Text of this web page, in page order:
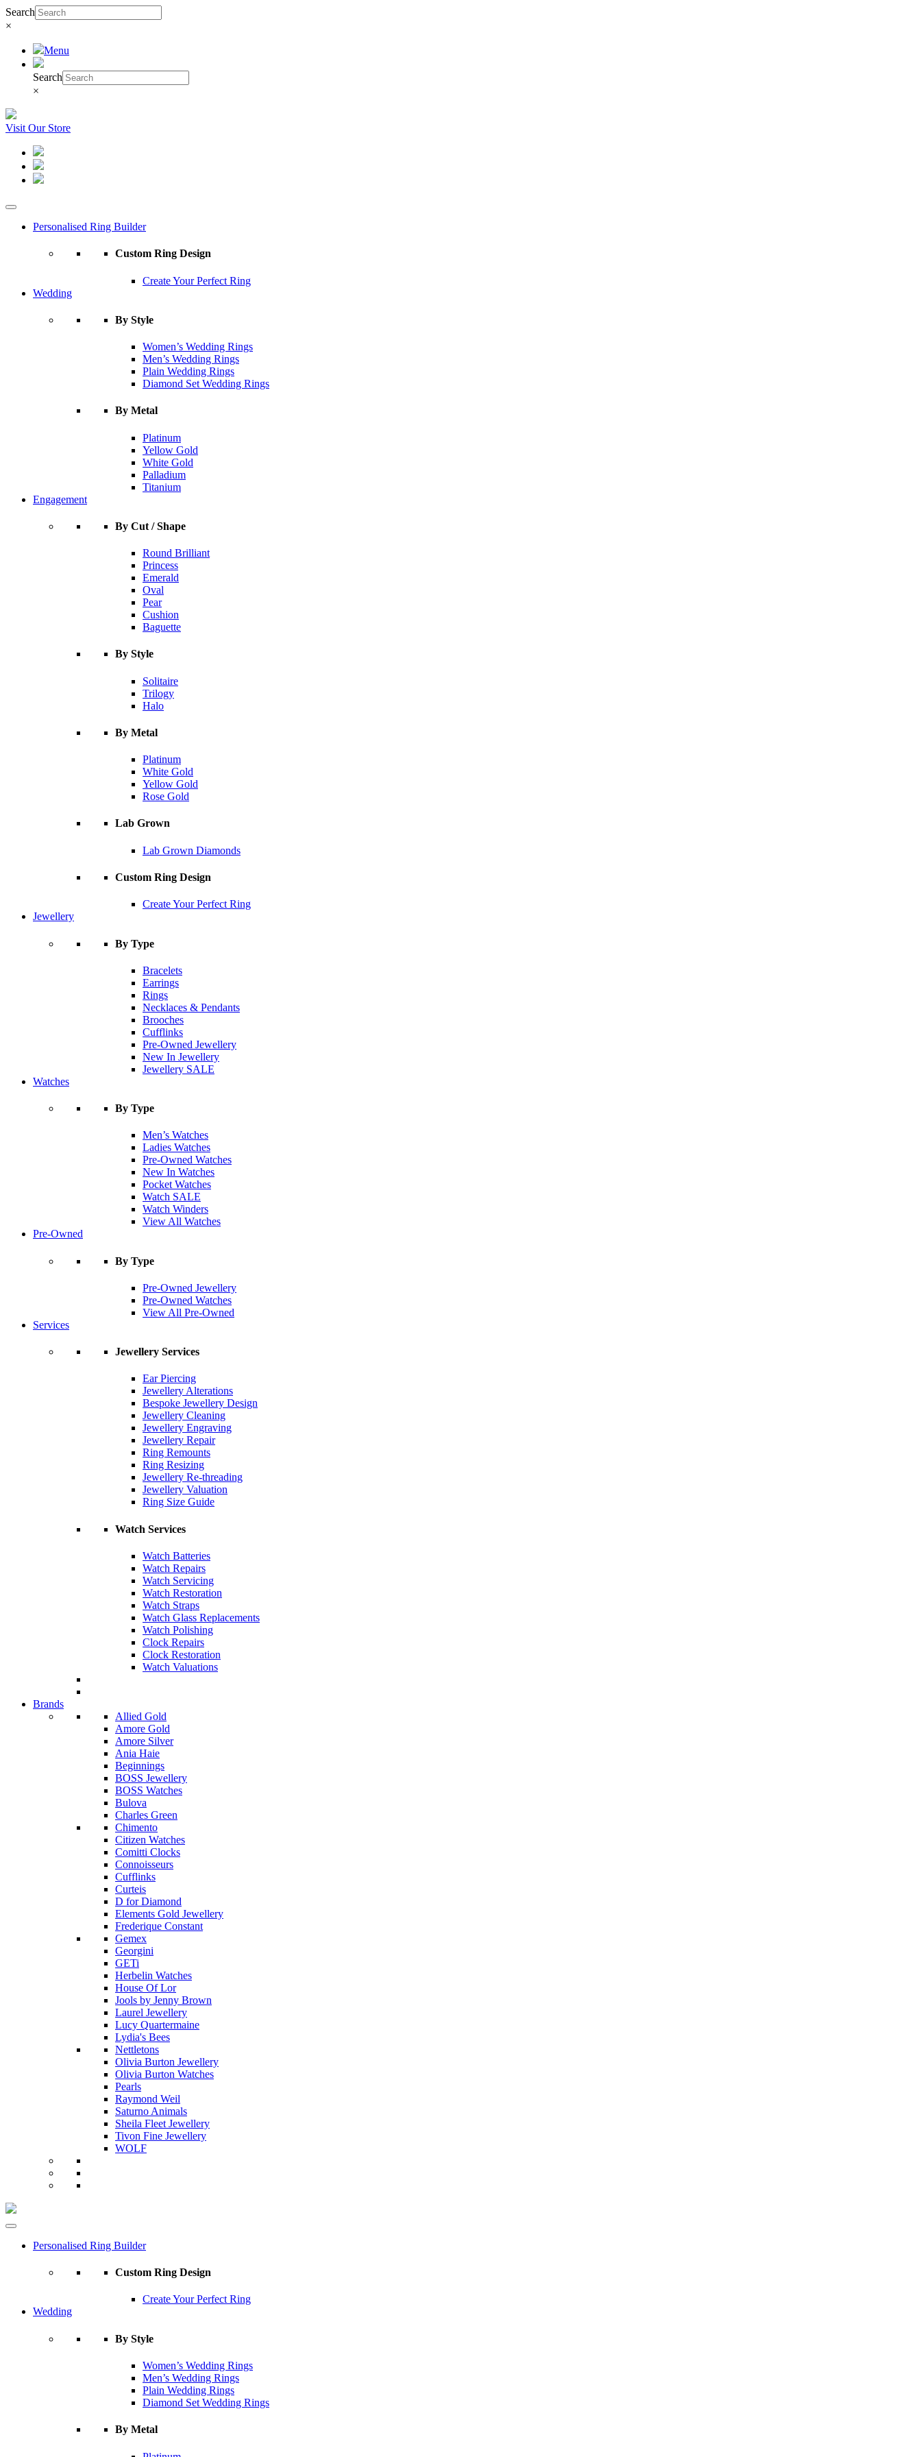
Search
×
Menu
Search
×
Visit Our Store
Personalised Ring Builder
Custom Ring Design
Create Your Perfect Ring
Wedding
By Style
Women’s Wedding Rings
Men’s Wedding Rings
Plain Wedding Rings
Diamond Set Wedding Rings
By Metal
Platinum
Yellow Gold
White Gold
Palladium
Titanium
Engagement
By Cut / Shape
Round Brilliant
Princess
Emerald
Oval
Pear
Cushion
Baguette
By Style
Solitaire
Trilogy
Halo
By Metal
Platinum
White Gold
Yellow Gold
Rose Gold
Lab Grown
Lab Grown Diamonds
Custom Ring Design
Create Your Perfect Ring
Jewellery
By Type
Bracelets
Earrings
Rings
Necklaces & Pendants
Brooches
Cufflinks
Pre-Owned Jewellery
New In Jewellery
Jewellery SALE
Watches
By Type
Men’s Watches
Ladies Watches
Pre-Owned Watches
New In Watches
Pocket Watches
Watch SALE
Watch Winders
View All Watches
Pre-Owned
By Type
Pre-Owned Jewellery
Pre-Owned Watches
View All Pre-Owned
Services
Jewellery Services
Ear Piercing
Jewellery Alterations
Bespoke Jewellery Design
Jewellery Cleaning
Jewellery Engraving
Jewellery Repair
Ring Remounts
Ring Resizing
Jewellery Re-threading
Jewellery Valuation
Ring Size Guide
Watch Services
Watch Batteries
Watch Repairs
Watch Servicing
Watch Restoration
Watch Straps
Watch Glass Replacements
Watch Polishing
Clock Repairs
Clock Restoration
Watch Valuations
Brands
Allied Gold
Amore Gold
Amore Silver
Ania Haie
Beginnings
BOSS Jewellery
BOSS Watches
Bulova
Charles Green
Chimento
Citizen Watches
Comitti Clocks
Connoisseurs
Cufflinks
Curteis
D for Diamond
Elements Gold Jewellery
Frederique Constant
Gemex
Georgini
GETi
Herbelin Watches
House Of Lor
Jools by Jenny Brown
Laurel Jewellery
Lucy Quartermaine
Lydia's Bees
Nettletons
Olivia Burton Jewellery
Olivia Burton Watches
Pearls
Raymond Weil
Saturno Animals
Sheila Fleet Jewellery
Tivon Fine Jewellery
WOLF
Personalised Ring Builder
Custom Ring Design
Create Your Perfect Ring
Wedding
By Style
Women’s Wedding Rings
Men’s Wedding Rings
Plain Wedding Rings
Diamond Set Wedding Rings
By Metal